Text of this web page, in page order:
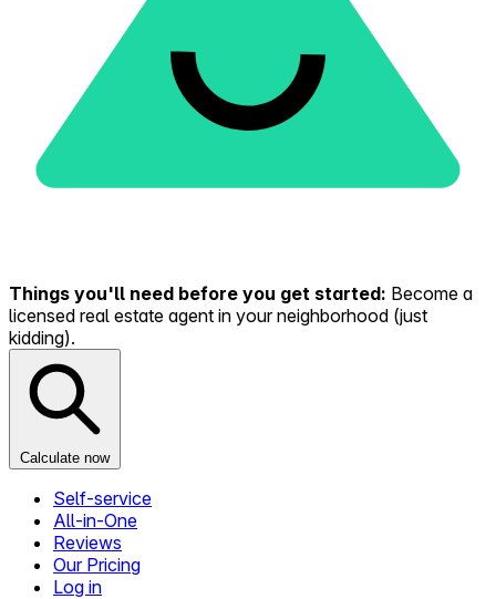
Things you'll need before you get started: Become a
licensed real estate agent in your neighborhood (just
kidding).
Calculate now
Self-service
All-in-One
Reviews
Our Pricing
Log in